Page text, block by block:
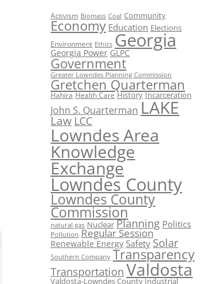
Activism Biomass Coal Community
Economy Education Elections
Environment Ethics Georgia
Georgia Power GLPC
Government
Greater Lowndes Planning Commission
Gretchen Quarterman
Hahira Health Care History Incarceration
John S. Quarterman LAKE
Law LCC
Lowndes Area
Knowledge
Exchange
Lowndes County
Lowndes County
Commission
natural gas Nuclear Planning Politics
Pollution Regular Session
Renewable Energy Safety Solar
Southern Company Transparency
Transportation Valdosta
Valdosta-Lowndes County Industrial